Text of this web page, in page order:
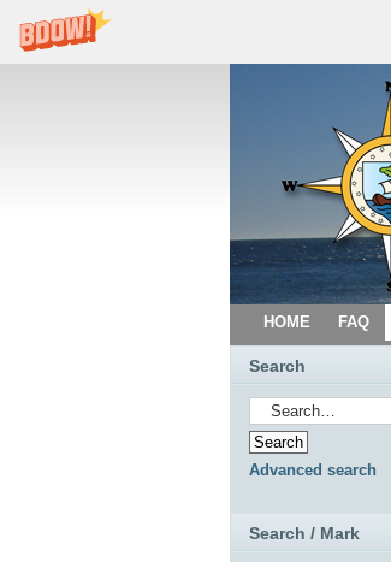
HOME FAQ
Search
Advanced search
Search / Mark